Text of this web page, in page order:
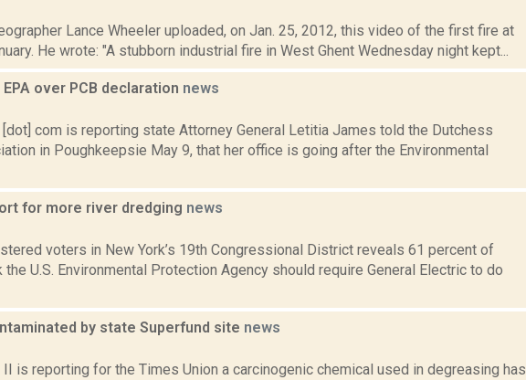
Lance Wheeler uploaded, on Jan. 25, 2012, this video of the first fire at
He wrote: "A stubborn industrial fire in West Ghent Wednesday night kept...
over PCB declaration news
com is reporting state Attorney General Letitia James told the Dutchess
in Poughkeepsie May 9, that her office is going after the Environmental
for more river dredging news
voters in New York’s 19th Congressional District reveals 61 percent of
U.S. Environmental Protection Agency should require General Electric to do
by state Superfund site news
II is reporting for the Times Union a carcinogenic chemical used in degreasing has